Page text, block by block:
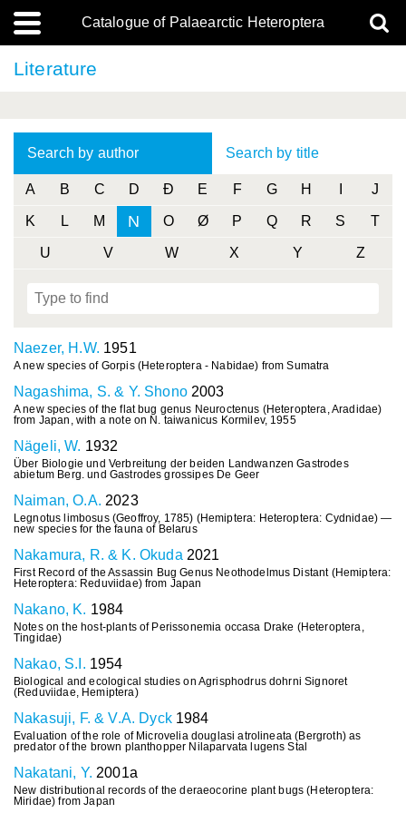
Catalogue of Palaearctic Heteroptera
Literature
Search by author Search by title
A B C D Ð E F G H J
K L M N O Ø P Q R S T
U V W X Y Z
Naezer, H.W. 1951
A new species of Gorpis (Heteroptera - Nabidae) from Sumatra
Nagashima, S. & Y. Shono2003
A new species of the flat bug genus Neuroctenus (Heteroptera, Aradidae)
from Japan, with a note on N. taiwanicus Kormilev, 1955
Nägeli, W. 1932
Über Biologie und Verbreitung der beiden Landwanzen Gastrodes
abietum Berg. und Gastrodes grossipes De Geer
Naiman, O.A. 2023
Legnotus limbosus (Geoffroy, 1785) (Hemiptera: Heteroptera: Cydnidae) —
new species for the fauna of Belarus
Nakamura, R. & K. Okuda 2021
First Record of the Assassin Bug Genus Neothodelmus Distant (Hemiptera:
Heteroptera: Reduviidae) from Japan
Nakano, K. 1984
Notes on the host-plants of Perissonemia occasa Drake (Heteroptera,
Tingidae)
Nakao, S.I. 1954
Biological and ecological studies on Agrisphodrus dohrni Signoret
(Reduviidae, Hemiptera)
Nakasuji, F. & V.A. Dyck1984
Evaluation of the role of Microvelia douglasi atrolineata (Bergroth) as
predator of the brown planthopper Nilaparvata lugens Stal
Nakatani, Y. 2001a
New distributional records of the deraeocorine plant bugs (Heteroptera:
Miridae) from Japan